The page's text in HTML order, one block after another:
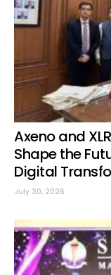
Axeno and
Shape the
Digital
July 30, 2026